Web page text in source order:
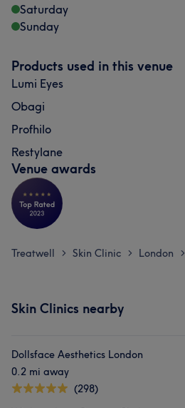
Saturday
Sunday
Products used in this venue
Lumi Eyes
Obagi
Profhilo
Restylane
Venue awards
Treatwell > Skin Clinic > London >
Skin Clinics nearby
Dollsface Aesthetics London
0.2 mi away
(298)